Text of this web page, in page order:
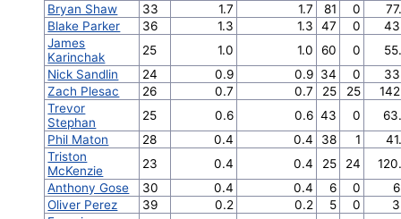
Bryan Shaw
33 1.7 1.7 81 0
Blake Parker
36 1.3 1.3 47 0
James
Karinchak
25 1.0 1.0 60 0
Nick Sandlin
24 0.9 0.9 34 0
Zach Plesac
26 0.7 0.7 25 25
Trevor
Stephan
25 0.6 0.6 43 0
Phil Maton
28 0.4 0.4 38 1
Triston
McKenzie
23 0.4 0.4 25 24
Anthony Gose
30 0.4 0.4 6 0
Oliver Perez
39 0.2 0.2 5 0